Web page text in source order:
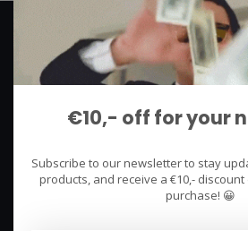
Hullerpad 13Q
€10,- off for your
Subscribe to our newsletter to stay
products, and receive a €10,-
purchase! 😀